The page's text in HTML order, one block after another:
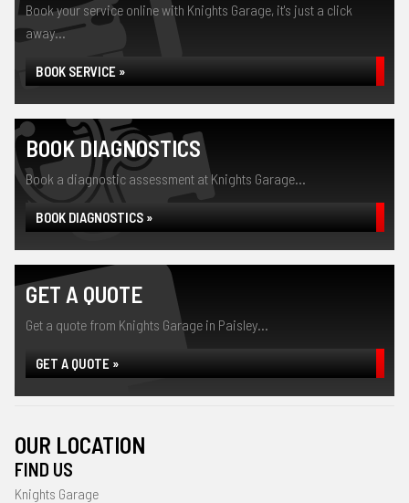
Book your service online with Knights Garage, it's just a click
away...
BOOK SERVICE »
BOOK DIAGNOSTICS
Book a diagnostic assessment at Knights Garage...
BOOK DIAGNOSTICS »
GET A QUOTE
Get a quote from Knights Garage in Paisley...
GET A QUOTE »
OUR LOCATION
FIND US
Knights Garage